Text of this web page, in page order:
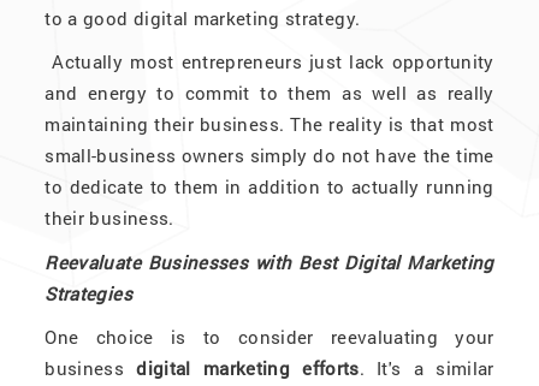
to a good digital marketing strategy.
Actually most entrepreneurs just lack opportunity
and energy to commit to them as well as really
maintaining their business. The reality is that most
small-business owners simply do not have the time
to dedicate to them in addition to actually running
their business.
Reevaluate Businesses with Best Digital Marketing
Strategies
One choice is to consider reevaluating your
businessdigital marketing efforts. It's a similar